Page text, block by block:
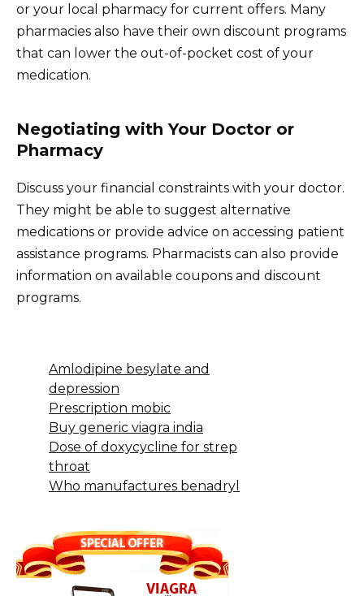
or your local pharmacy for current offers. Many
pharmacies also have their own discount programs
that can lower the out-of-pocket cost of your
medication.
Negotiating with Your Doctor or
Pharmacy
Discuss your financial constraints with your doctor.
They might be able to suggest alternative
medications or provide advice on accessing patient
assistance programs. Pharmacists can also provide
information on available coupons and discount
programs.
Amlodipine besylate and
depression
Prescription mobic
Buy generic viagra india
Dose of doxycycline for strep
throat
Who manufactures benadryl